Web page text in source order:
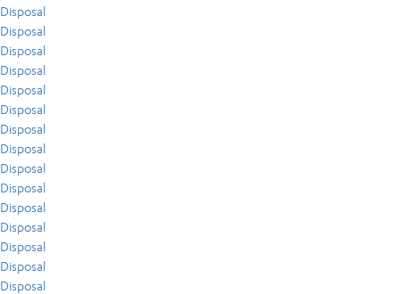
Disposal
Disposal
Disposal
Disposal
Disposal
Disposal
Disposal
Disposal
Disposal
Disposal
Disposal
Disposal
Disposal
Disposal
Disposal